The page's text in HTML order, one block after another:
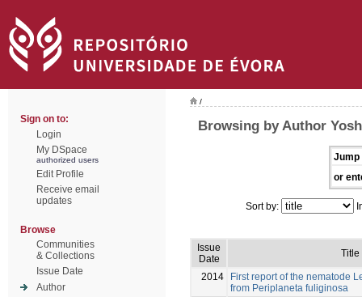
Sign on to:
Login
My DSpace
authorized users
Edit Profile
Receive email
updates
Browse
Communities
& Collections
Issue Date
Author
/
Browsing by Author
Jump
or
Sort by:
Issue
Date
Title
2014
First report of the nematode
from Periplaneta fuliginosa